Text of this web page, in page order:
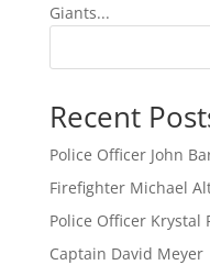
Giants...
Recent
Police Officer John
Firefighter Michael
Police Officer Krystal
Captain David Meyer